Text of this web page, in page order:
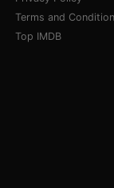
Terms and
Top IMDB